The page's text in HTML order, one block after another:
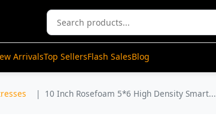
ArrivalsTop SellersFlash SalesBlog
10 Inch Rosefoam 5*6 High Density Smart...